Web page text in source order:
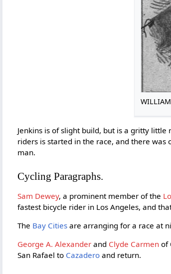
Jenkins is of slight build, but is a gritty
riders is started in the race, and there
man.
Cycling Paragraphs.
Sam Dewey, a prominent member of the
fastest bicycle rider in Los Angeles, and
The Bay Cities are arranging for a race at
George A. Alexander and Clyde Carmen of
San Rafael to Cazadero and return.